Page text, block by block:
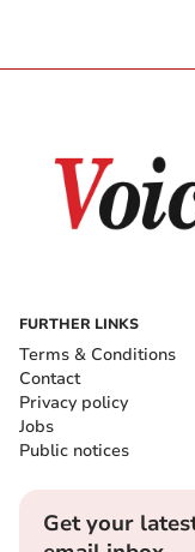
FURTHER LINKS
Terms & Conditions
Contact
Privacy policy
Jobs
Public notices
Get your